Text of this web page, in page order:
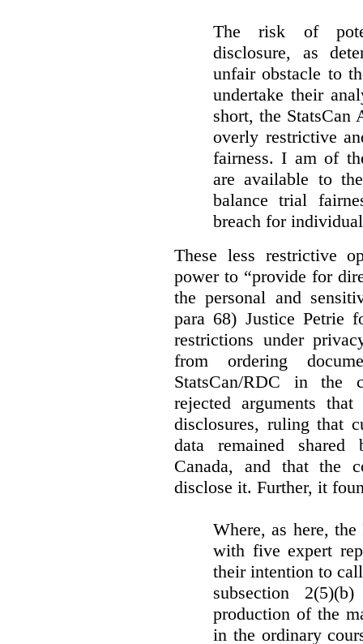
The risk of
disclosure, as
unfair obstacle to
undertake their
short, the StatsCan
overly restrictive
fairness. I am of
are available to
balance trial
breach for
These less restrictive
power to “provide for
the personal and
para 68) Justice Petrie
restrictions under
from ordering
StatsCan/RDC in the
rejected arguments
disclosures, ruling that
data remained shared
Canada, and that the
disclose it. Further, it
Where, as here, the
with five expert
their intention to
subsection
production of the
in the ordinary